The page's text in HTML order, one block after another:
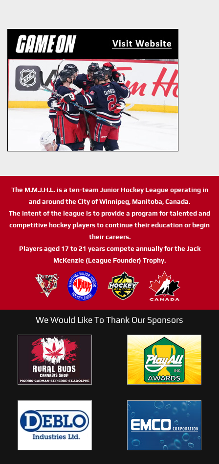
The M.M.J.H.L. is a ten-team Junior Hockey League operating in
and around the City of Winnipeg, Manitoba, Canada.
The intent of the league is to provide a program for talented and
competitive hockey players to continue their education or begin
their careers.
Players aged 17 to 21 years compete annually for the Jack
McKenzie (League Founder) Trophy.
We Would Like To Thank Our Sponsors